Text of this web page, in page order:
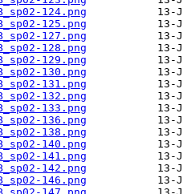
124.png
125.png
127.png
128.png
129.png
130.png
131.png
132.png
133.png
136.png
138.png
140.png
141.png
142.png
146.png